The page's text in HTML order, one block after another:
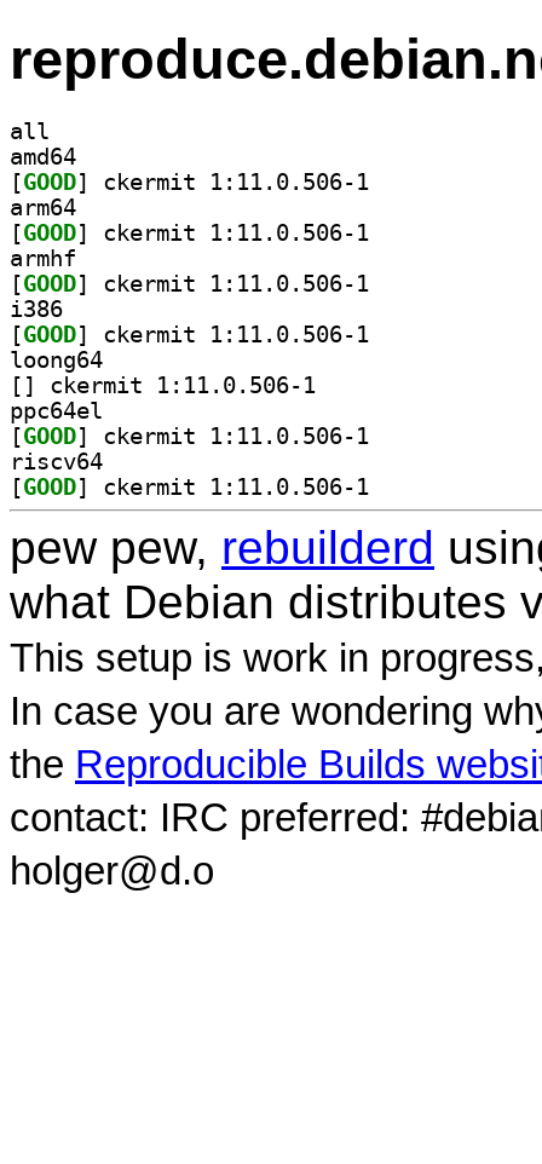
all
amd64
[GOOD
arm64
[GOOD
armhf
[GOOD
i386
[GOOD
loong64
[
ppc64el
[GOOD
riscv64
[GOOD
pew pew, rebuilderd
what Debian distributes
This setup is work in
In case you are wondering
the Reproducible Builds
contact: IRC preferred:
holger@d.o